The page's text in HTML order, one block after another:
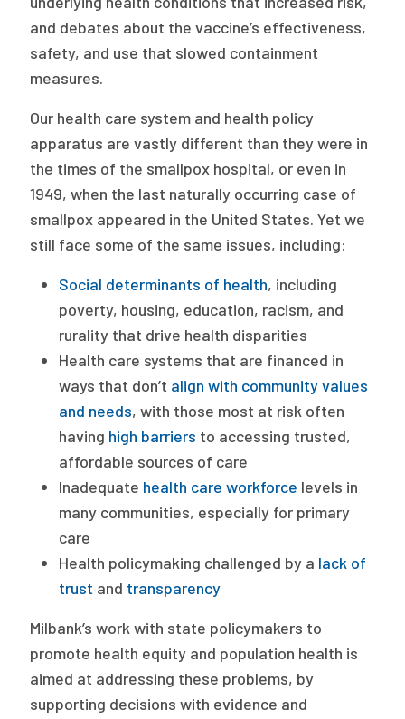
and debates about the vaccine’s effectiveness,
safety, and use that slowed containment
measures.
Our health care system and health policy
apparatus are vastly different than they were in
the times of the smallpox hospital, or even in
1949, when the last naturally occurring case of
smallpox appeared in the United States. Yet we
still face some of the same issues, including:
Social determinants of health, including
poverty, housing, education, racism, and
rurality that drive health disparities
Health care systems that are financed in
ways that don’t align with community values
and needs, with those most at risk often
having high barriers to accessing trusted,
affordable sources of care
Inadequate health care workforce levels in
many communities, especially for primary
care
Health policymaking challenged by a lack of
trust and transparency
Milbank’s work with state policymakers to
promote health equity and population health is
aimed at addressing these problems, by
supporting decisions with evidence and